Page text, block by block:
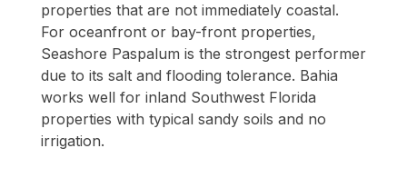
properties that are not immediately coastal.
For oceanfront or bay-front properties,
Seashore Paspalum is the strongest performer
due to its salt and flooding tolerance. Bahia
works well for inland Southwest Florida
properties with typical sandy soils and no
irrigation.